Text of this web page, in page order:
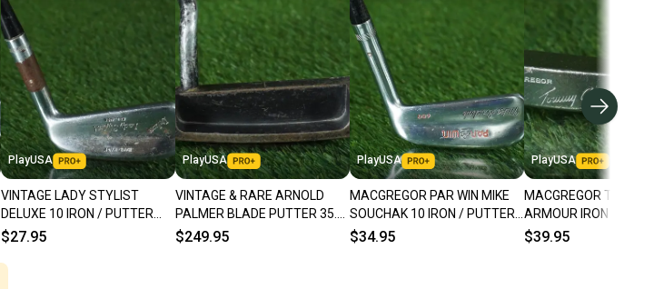
PlayUSA
VINTAGE LADY STYLIST
DELUXE 10 IRON / PUTTER
BLADE 33" WOMEN'S LADIES
$27.95
PlayUSA
VINTAGE & RARE ARNOLD
PALMER BLADE PUTTER 35.5"
RH ~ WOW!!
$249.95
PlayUSA
MACGREGOR PAR WIN MIKE
SOUCHAK 10 IRON / PUTTER
BLADE 680 35" RH ~
$34.95
PlayUSA
MACGREGOR TOMMY
ARMOUR IRON
BLADE PUTTER 35.5"
$39.95